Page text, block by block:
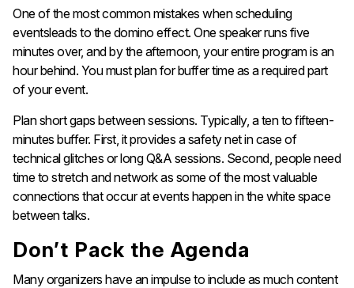
One of the most common mistakes when scheduling
eventsleads to the domino effect. One speaker runs five
minutes over, and by the afternoon, your entire program is an
hour behind. You must plan for buffer time as a required part
of your event.
Plan short gaps between sessions. Typically, a ten to fifteen-
minutes buffer. First, it provides a safety net in case of
technical glitches or long Q&A sessions. Second, people need
time to stretch and network as some of the most valuable
connections that occur at events happen in the white space
between talks.
Don’t Pack the Agenda
Many organizers have an impulse to include as much content